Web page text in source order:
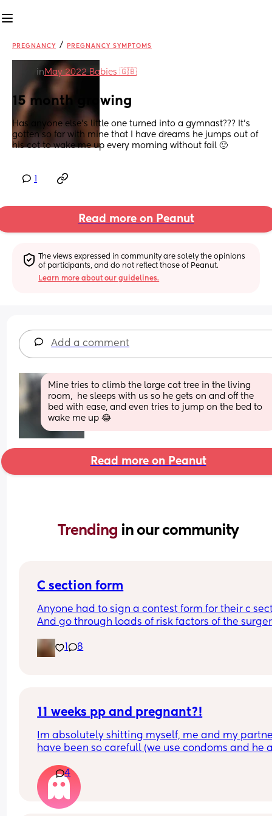
PREGNANCY / PREGNANCY SYMPTOMS
in May 2022 Babies 🇬🇧
15 month growing
Has anyone else’s little one turned into a gymnast??? It’s
gotten so far with mine that I have dreams he jumps out of
his cot to wake me up every morning without fail 🙂
Read more on Peanut
The views expressed in community are solely the opinions
of participants, and do not reflect those of Peanut.
Learn more about our guidelines.
Add a comment
Mine tries to climb the large cat tree in the living
room,  he sleeps with us so he gets on and off the
bed with ease, and even tries to jump on the bed to
wake me up 😂
Read more on Peanut
Trending in our community
C section form
Anyone had to sign a contest form for their c
And go through loads of risk factors of the
terrified lol
1 8
11 weeks pp and pregnant?!
Im absolutely shitting myself, me and my
have been so carefull (we use condoms and he
the shop for a few days due to no car and im
im possibly pregnant. When i was pregnant
the animals were different the dog became
protective of me and the cat hated me and
4